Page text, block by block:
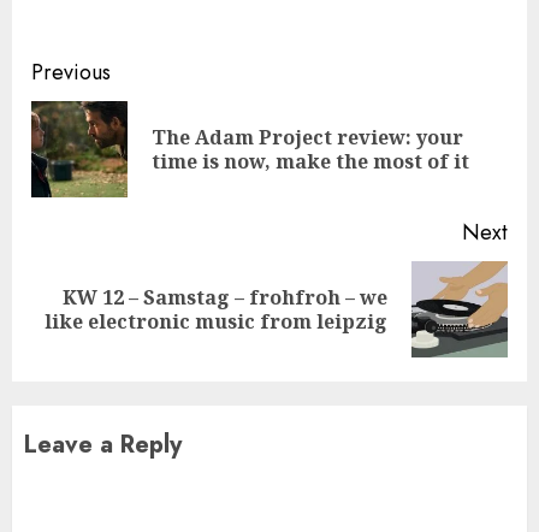
Continue
Reading
Previous
The Adam Project review: your
time is now, make the most of it
Next
Next
post:
KW 12 – Samstag – frohfroh – we
like electronic music from leipzig
Leave a Reply